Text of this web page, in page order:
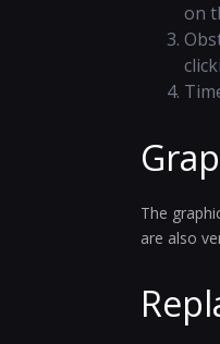
on
The
are also